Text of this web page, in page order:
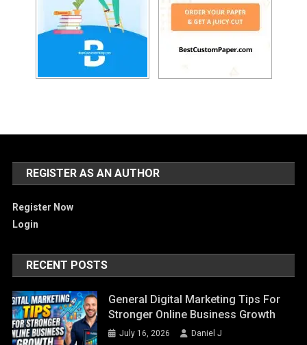
REGISTER AS AN AUTHOR
Register Now
Login
RECENT POSTS
General Digital Marketing Tips For
Stronger Online Business Growth
July 16, 2026 Daniel J